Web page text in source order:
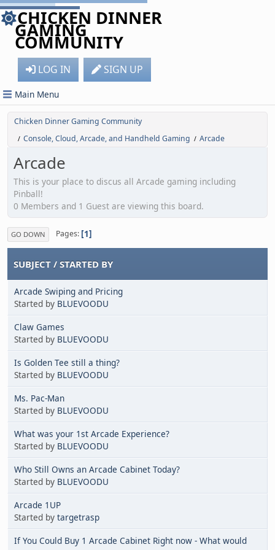
CHICKEN DINNER
GAMING
COMMUNITY
LOG IN SIGN UP
Main Menu
Chicken Dinner Gaming Community
/ Console, Cloud, Arcade, and Handheld Gaming / Arcade
Arcade
This is your place to discus all Arcade gaming including
Pinball!
0 Members and 1 Guest are viewing this board.
GO DOWN Pages 1
SUBJECT / STARTED BY
Arcade Swiping and Pricing
Started by BLUEVOODU
Claw Games
Started by BLUEVOODU
Is Golden Tee still a thing?
Started by BLUEVOODU
Ms. Pac-Man
Started by BLUEVOODU
What was your 1st Arcade Experience?
Started by BLUEVOODU
Who Still Owns an Arcade Cabinet Today?
Started by BLUEVOODU
Arcade 1UP
Started by targetrasp
If You Could Buy 1 Arcade Cabinet Right now - What would